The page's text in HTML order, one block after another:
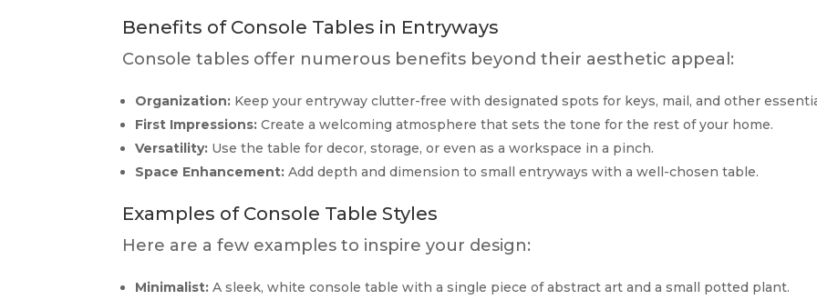
Benefits of Console Tables in Entryways
Console tables offer numerous benefits beyond their aesthetic appeal:
Organization: Keep your entryway clutter-free with designated spots for keys, mail, and other
First Impressions: Create a welcoming atmosphere that sets the tone for the rest of your home.
Versatility: Use the table for decor, storage, or even as a workspace in a pinch.
Space Enhancement: Add depth and dimension to small entryways with a well-chosen table.
Examples of Console Table Styles
Here are a few examples to inspire your design:
Minimalist: A sleek, white console table with a single piece of abstract art and a small potted plant.